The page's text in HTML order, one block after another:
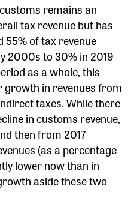
remains an
tax revenue but has
of tax revenue
2000s to 30% in 2019
as a whole, this
in revenues from
taxes. While there
in customs revenue,
then from 2017
(as a percentage
lower now than in
aside these two